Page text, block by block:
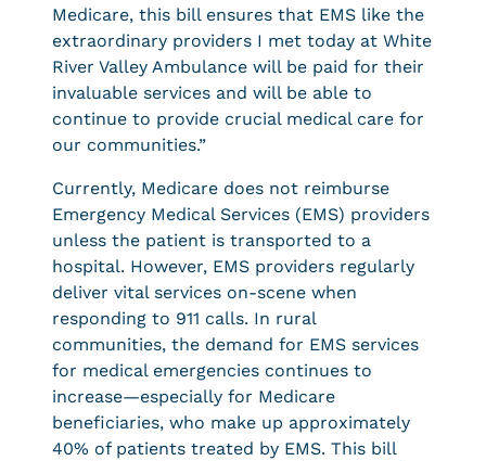
Medicare, this bill ensures that EMS like the
extraordinary providers I met today at White
River Valley Ambulance will be paid for their
invaluable services and will be able to
continue to provide crucial medical care for
our communities.”
Currently, Medicare does not reimburse
Emergency Medical Services (EMS) providers
unless the patient is transported to a
hospital. However, EMS providers regularly
deliver vital services on-scene when
responding to 911 calls. In rural
communities, the demand for EMS services
for medical emergencies continues to
increase—especially for Medicare
beneficiaries, who make up approximately
40% of patients treated by EMS. This bill